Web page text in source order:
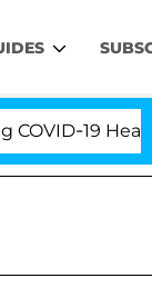
19 Hearing